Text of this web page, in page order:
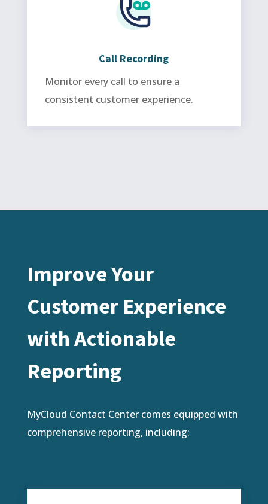
Call Recording
Monitor every call to ensure a
consistent customer experience.
Improve Your
Customer Experience
with Actionable
Reporting
MyCloud Contact Center comes equipped with
comprehensive reporting, including: